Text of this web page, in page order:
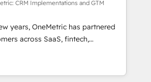
impact. 🌍 Highlights •
since 2012 • 2022 EMEA Impact
• 150+ successful HubSpot
in 30+ industries • Proprietary
• Multilingual team:
& Italian 👉 Grow
HubSpot.
CRM Implementations and GTM
years, OneMetric has partnered
across SaaS, fintech,
and other industries. With
experts, we deliver scalable
GTM and RevOps challenges.